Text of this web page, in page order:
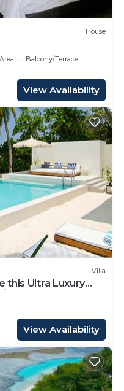
House
Balcony/Terrace
View Availability
Villa
this Ultra Luxury
Concierge
View Availability